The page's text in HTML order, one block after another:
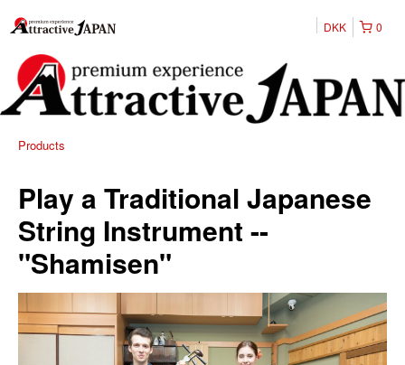
0
DKK
Products
Play a Traditional Japanese
String Instrument --
"Shamisen"